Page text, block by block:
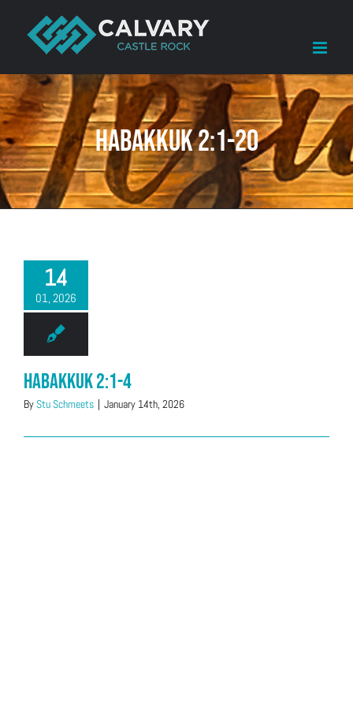
content
Habakkuk 2:1-20
14
01, 2026
Habakkuk 2:1-4
ByStu Schmeets | January 14th, 2026